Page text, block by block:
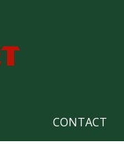
CONTACT